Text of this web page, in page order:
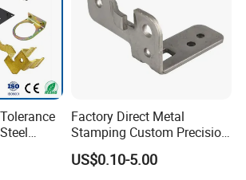
Draw
Factory Direct Metal
Stamping Custom Precision
Sheet Metal Stamping Parts
US$0.10-5.00